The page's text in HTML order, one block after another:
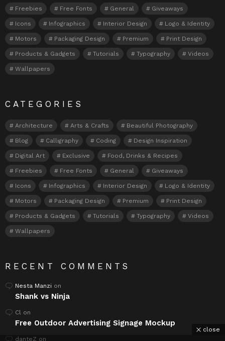
Freebies Free Fonts General Giveaways
Icons Infographics Interior Design Logo & Identity
Motors Packaging Design Premium Print Design
Products & Gadgets Tutorials Typography Videos
Wallpapers
CATEGORIES
Architecture Arts & Crafts Beautiful Photography
Blog Calligraphy Coding Design Inspiration
Digital Art Exclusive Food, Drinks & Recipes
Freebies Free Fonts General Giveaways
Icons Infographics Interior Design Logo & Identity
Motors Packaging Design Premium Print Design
Products & Gadgets Tutorials Typography Videos
Wallpapers
RECENT COMMENTS
Nesta Manzi on
Shank vs Ninja
Cl on
Free Outdoor Advertising Signage Mockup
danteZ on
close